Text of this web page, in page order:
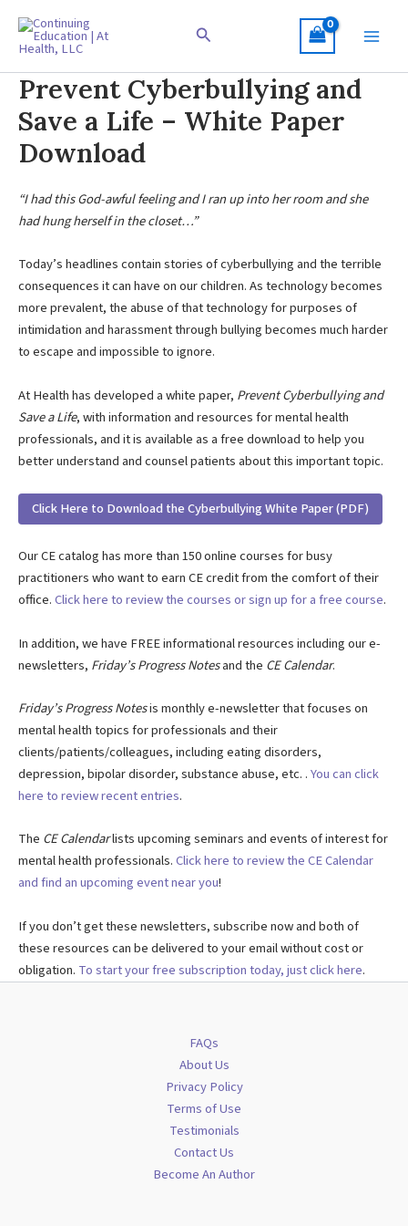
content
Search
Prevent Cyberbullying and
Save a Life – White Paper
Download
“I had this God-awful feeling and I ran up into her room and she
had hung herself in the closet…”
Today’s headlines contain stories of cyberbullying and the terrible
consequences it can have on our children. As technology becomes
more prevalent, the abuse of that technology for purposes of
intimidation and harassment through bullying becomes much harder
to escape and impossible to ignore.
At Health has developed a white paper, Prevent Cyberbullying and
Save a Life, with information and resources for mental health
professionals, and it is available as a free download to help you
better understand and counsel patients about this important topic.
Click Here to Download the Cyberbullying White Paper (PDF)
Our CE catalog has more than 150 online courses for busy
practitioners who want to earn CE credit from the comfort of their
office.Click here to review the courses or sign up for a free course.
In addition, we have FREE informational resources including our e-
newsletters, Friday’s Progress Notesand the CE Calendar.
Friday’s Progress Notesis monthly e-newsletter that focuses on
mental health topics for professionals and their
clients/patients/colleagues, including eating disorders,
depression, bipolar disorder, substance abuse, etc. .You can click
here to review recent entries.
The CE Calendarlists upcoming seminars and events of interest for
mental health professionals.Click here to review the CE Calendar
and find an upcoming event near you!
If you don’t get these newsletters, subscribe now and both of
these resources can be delivered to your email without cost or
obligation. To start your free subscription today, just click here.
FAQs
About Us
Privacy Policy
Terms of Use
Testimonials
Contact Us
Become An Author